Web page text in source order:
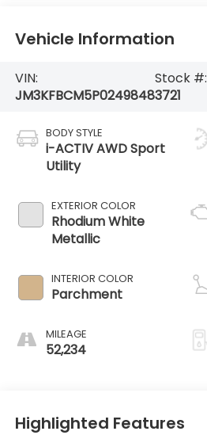
Vehicle Information
VIN:
JM3KFBCM5P0249848
Stock #:
3721
BODY STYLE
i-ACTIV AWD Sport
Utility
EXTERIOR COLOR
Rhodium White
Metallic
INTERIOR COLOR
Parchment
MILEAGE
52,234
Highlighted Features